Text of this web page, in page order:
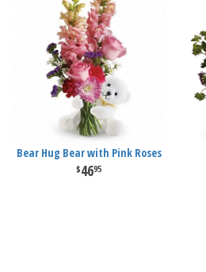
Bear Hug Bear with Pink Roses
4695